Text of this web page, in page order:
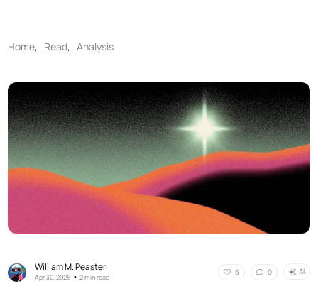
Home, Read,Analysis
William M. Peaster
Apr 30, 2026 •2 min read
5 0 AI